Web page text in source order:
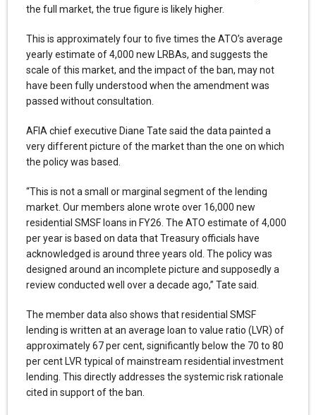
the full market, the true figure is likely higher.
This is approximately four to five times the ATO’s average
yearly estimate of 4,000 new LRBAs, and suggests the
scale of this market, and the impact of the ban, may not
have been fully understood when the amendment was
passed without consultation.
AFIA chief executive Diane Tate said the data painted a
very different picture of the market than the one on which
the policy was based.
“This is not a small or marginal segment of the lending
market. Our members alone wrote over 16,000 new
residential SMSF loans in FY26. The ATO estimate of 4,000
per year is based on data that Treasury officials have
acknowledged is around three years old. The policy was
designed around an incomplete picture and supposedly a
review conducted well over a decade ago,” Tate said.
The member data also shows that residential SMSF
lending is written at an average loan to value ratio (LVR) of
approximately 67 per cent, significantly below the 70 to 80
per cent LVR typical of mainstream residential investment
lending. This directly addresses the systemic risk rationale
cited in support of the ban.